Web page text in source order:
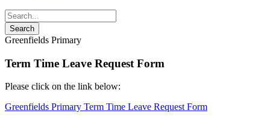
Greenfields Primary
Term Time Leave Request Form
Please click on the link below:
Greenfields Primary Term Time Leave Request Form